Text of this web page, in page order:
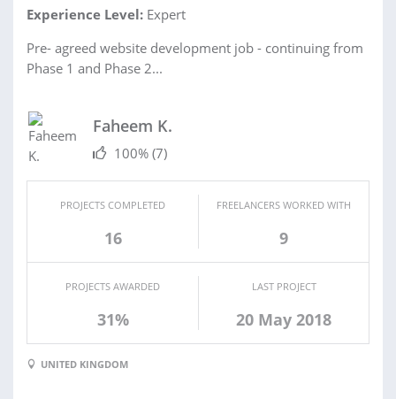
Experience Level: Expert
Pre- agreed website development job - continuing from
Phase 1 and Phase 2...
Faheem K.
100% (7)
PROJECTS COMPLETED
16
FREELANCERS WORKED WITH
9
PROJECTS AWARDED
31%
LAST PROJECT
20 May 2018
UNITED KINGDOM